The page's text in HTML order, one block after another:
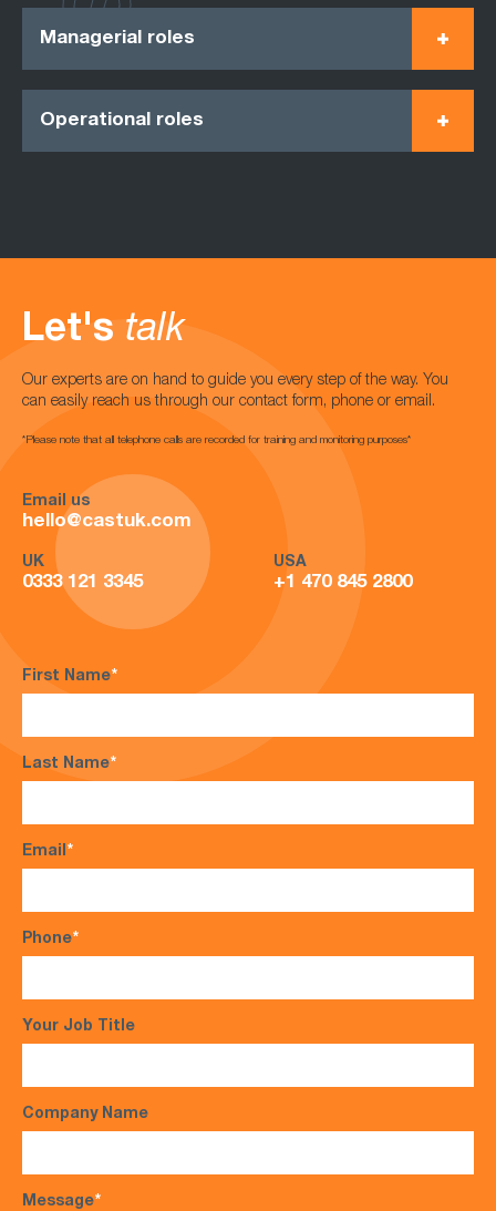
Managerial roles
Operational roles
Let's talk
Our experts are on hand to guide you every step of the way. You
can easily reach us through our contact form, phone or email.
*Please note that all telephone calls are recorded for training and monitoring purposes*
Email us
hello@castuk.com
UK
0333 121 3345
USA
+1 470 845 2800
First Name*
Last Name*
Email*
Phone*
Your Job Title
Company Name
Message*